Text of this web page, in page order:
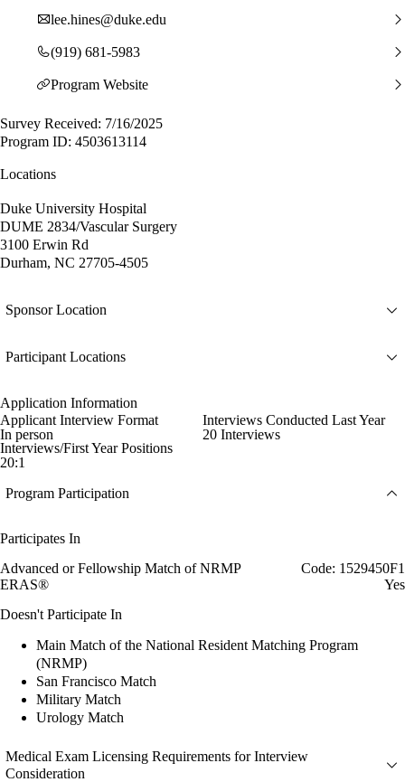
lee.hines@duke.edu
(919) 681-5983
Program Website
Survey Received: 7/16/2025
Program ID: 4503613114
Locations
Duke University Hospital
DUME 2834/Vascular Surgery
3100 Erwin Rd
Durham, NC 27705-4505
Sponsor Location
Participant Locations
Application Information
Applicant Interview Format
In person
Interviews Conducted Last Year
20 Interviews
Interviews/First Year Positions
20:1
Program Participation
Participates In
Advanced or Fellowship Match of NRMP
Code: 1529450F1
ERAS®
Yes
Doesn't Participate In
Main Match of the National Resident Matching Program
(NRMP)
San Francisco Match
Military Match
Urology Match
Medical Exam Licensing Requirements for Interview
Consideration